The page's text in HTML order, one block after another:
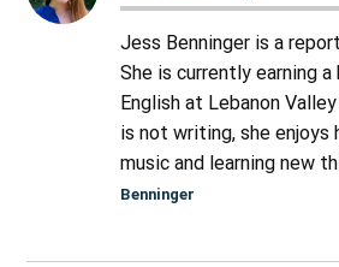
Jess Benninger is a
She is currently earning
English at Lebanon
is not writing, she enjoys
music and learning new
Benninger